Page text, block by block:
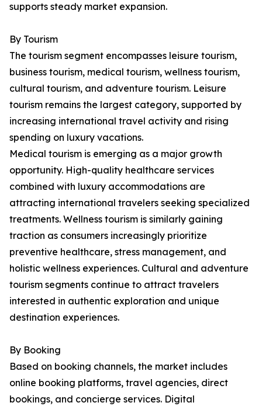
supports steady market expansion.
By Tourism
The tourism segment encompasses leisure tourism,
business tourism, medical tourism, wellness tourism,
cultural tourism, and adventure tourism. Leisure
tourism remains the largest category, supported by
increasing international travel activity and rising
spending on luxury vacations.
Medical tourism is emerging as a major growth
opportunity. High-quality healthcare services
combined with luxury accommodations are
attracting international travelers seeking specialized
treatments. Wellness tourism is similarly gaining
traction as consumers increasingly prioritize
preventive healthcare, stress management, and
holistic wellness experiences. Cultural and adventure
tourism segments continue to attract travelers
interested in authentic exploration and unique
destination experiences.
By Booking
Based on booking channels, the market includes
online booking platforms, travel agencies, direct
bookings, and concierge services. Digital